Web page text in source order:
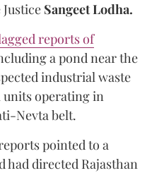
Sangeet Lodha.
reports of
a pond near the
industrial waste
operating in
Nevta belt.
pointed to a
had directed Rajasthan